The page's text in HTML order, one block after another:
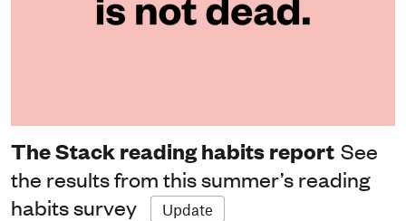
The Stack reading habits report See
the results from this summer’s reading
habits survey
Update